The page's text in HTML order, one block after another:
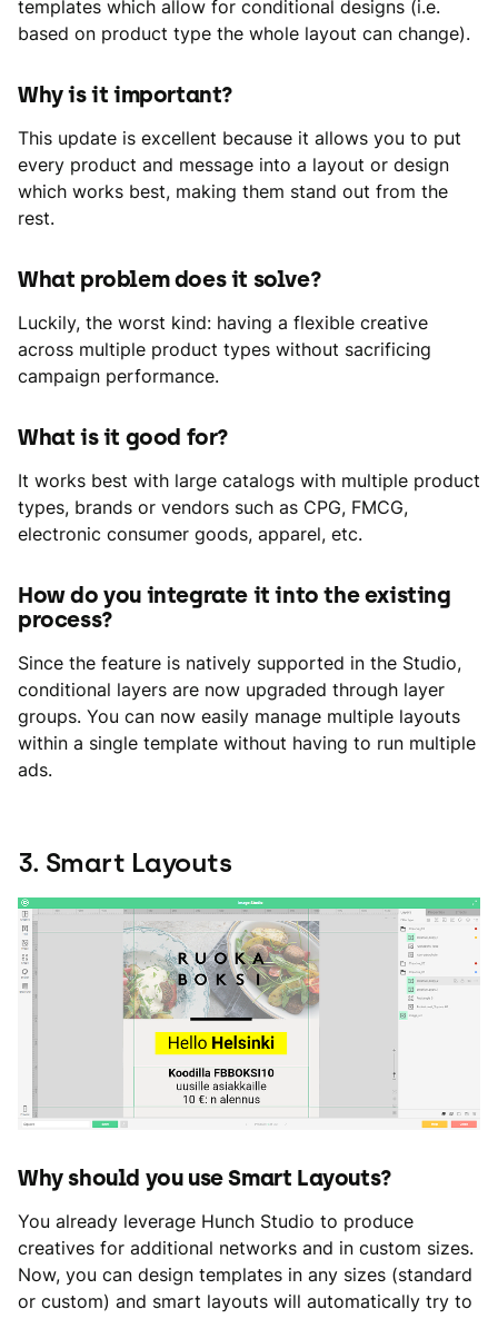
templates which allow for conditional designs (i.e.
based on product type the whole layout can change).
Why is it important?
This update is excellent because it allows you to put
every product and message into a layout or design
which works best, making them stand out from the
rest.
What problem does it solve?
Luckily, the worst kind: having a flexible creative
across multiple product types without sacrificing
campaign performance.
What is it good for?
It works best with large catalogs with multiple product
types, brands or vendors such as CPG, FMCG,
electronic consumer goods, apparel, etc.
How do you integrate it into the existing
process?
Since the feature is natively supported in the Studio,
conditional layers are now upgraded through layer
groups. You can now easily manage multiple layouts
within a single template without having to run multiple
ads.
3. Smart Layouts
Why should you use Smart Layouts?
You already leverage Hunch Studio to produce
creatives for additional networks and in custom sizes.
Now, you can design templates in any sizes (standard
or custom) and smart layouts will automatically try to